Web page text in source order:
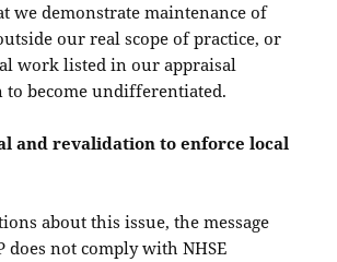
we demonstrate maintenance of
our real scope of practice, or
work listed in our appraisal
to become undifferentiated.
and revalidation to enforce local
about this issue, the message
does not comply with NHSE